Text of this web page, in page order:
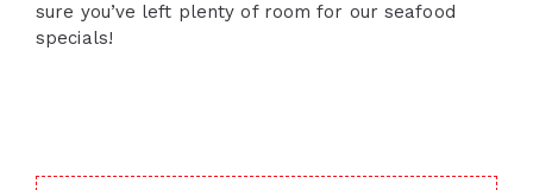
sure you’ve left plenty of room for our seafood
specials!